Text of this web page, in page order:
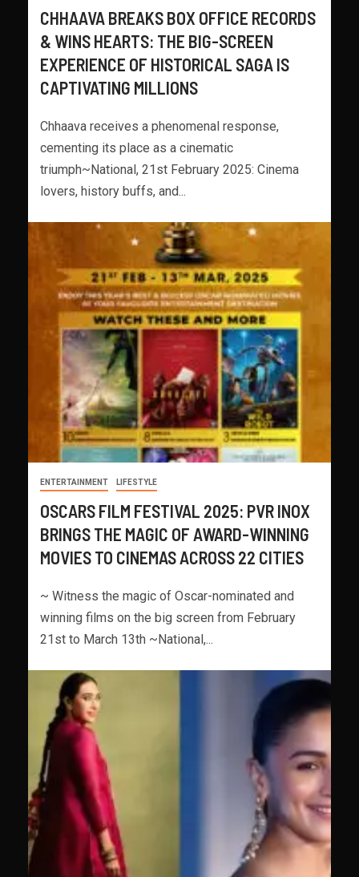
CHHAAVA BREAKS BOX OFFICE RECORDS
& WINS HEARTS: THE BIG-SCREEN
EXPERIENCE OF HISTORICAL SAGA IS
CAPTIVATING MILLIONS
Chhaava receives a phenomenal response,
cementing its place as a cinematic
triumph~National, 21st February 2025: Cinema
lovers, history buffs, and...
ENTERTAINMENT LIFESTYLE
OSCARS FILM FESTIVAL 2025: PVR INOX
BRINGS THE MAGIC OF AWARD-WINNING
MOVIES TO CINEMAS ACROSS 22 CITIES
~ Witness the magic of Oscar-nominated and
winning films on the big screen from February
21st to March 13th ~National,...